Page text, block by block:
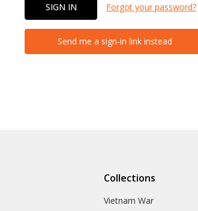
Forgot your password?
Send me a sign-in link instead
Collections
Vietnam War